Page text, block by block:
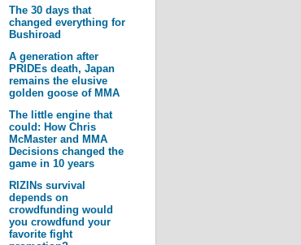
The 30 days that
changed everything for
Bushiroad
A generation after
PRIDEs death, Japan
remains the elusive
golden goose of MMA
The little engine that
could: How Chris
McMaster and MMA
Decisions changed the
game in 10 years
RIZINs survival
depends on
crowdfunding would
you crowdfund your
favorite fight